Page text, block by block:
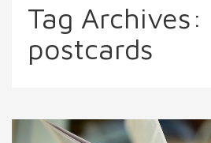
Tag Archives:
postcards